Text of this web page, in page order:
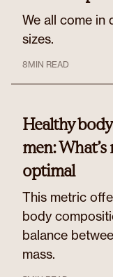
We all come in
sizes.
8MIN READ
Healthy
men:
optimal
This metric
body
balance
mass.